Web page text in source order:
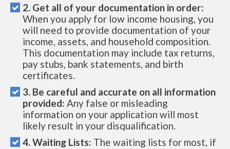
2. Get all of your documentation in order:
When you apply for low income housing, you
will need to provide documentation of your
income, assets, and household composition.
This documentation may include tax returns,
pay stubs, bank statements, and birth
certificates.
3. Be careful and accurate on all information
provided: Any false or misleading
information on your application will most
likely result in your disqualification.
4. Waiting Lists: The waiting lists for most, if